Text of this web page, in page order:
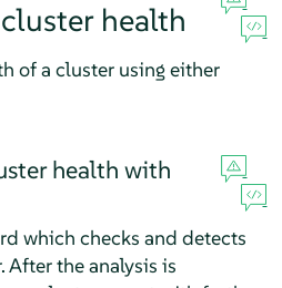
health
of a cluster using either
health with
which checks and detects
After the analysis is